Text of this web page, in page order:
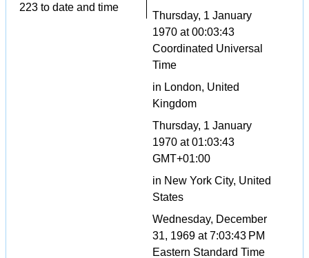
223 to date and time
Thursday, 1 January
1970 at 00:03:43
Coordinated Universal
Time
in London, United
Kingdom
Thursday, 1 January
1970 at 01:03:43
GMT+01:00
in New York City, United
States
Wednesday, December
31, 1969 at 7:03:43 PM
Eastern Standard Time